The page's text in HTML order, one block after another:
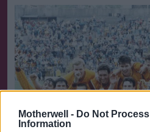
Motherwell - Do Not
Information